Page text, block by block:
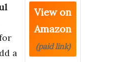
a
View on
Amazon
(paid link)